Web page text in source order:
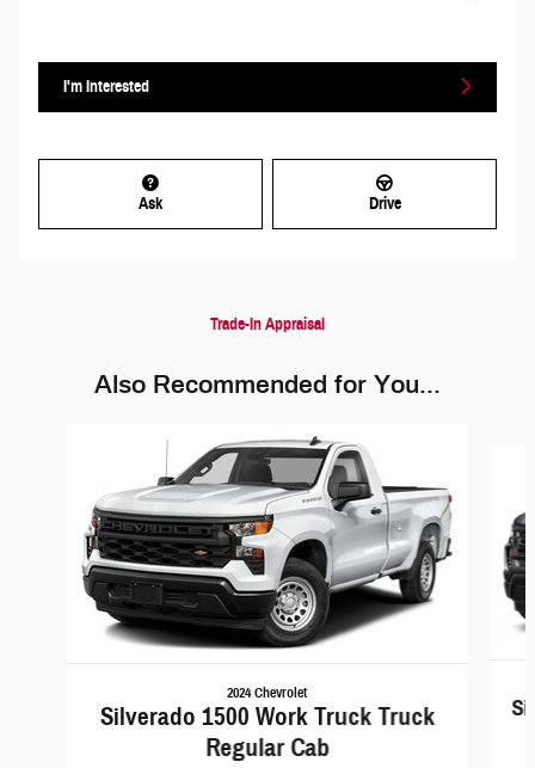
I'm Interested
Ask Drive
Trade-In Appraisal
Also Recommended for You...
2024 Chevrolet
Silverado 1500 Work Truck Truck
Regular Cab